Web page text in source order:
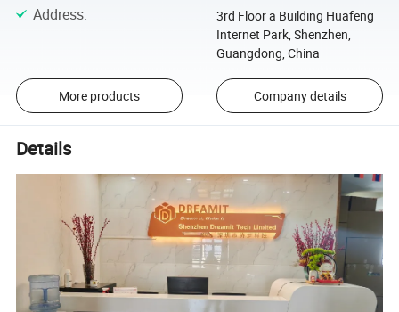
Address:
3rd Floor a Building Huafeng
Internet Park, Shenzhen,
Guangdong, China
More products Company details
Details